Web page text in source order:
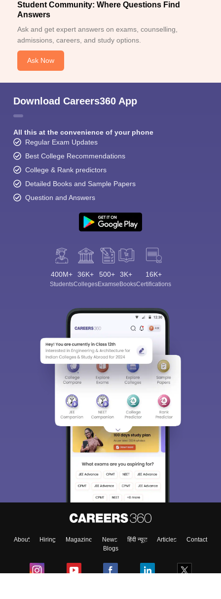
Student Community: Where Questions Find
Answers
Ask and get expert answers on exams, counselling,
admissions, careers, and study options.
Ask Now
Download Careers360 App
All this at the convenience of your phone
Regular Exam Updates
Best College Recommendations
College & Rank predictors
Detailed Books and Sample Papers
Question and Answers
400M+
Students
36K+
Colleges
500+
Exams
3K+
eBooks
16K+
Certifications
About Hiring Magazine News हिंदी न्यूज़ Articles
Contact
Blogs